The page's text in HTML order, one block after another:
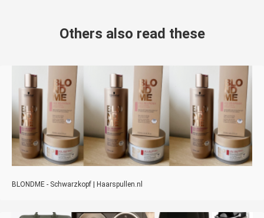
Others also read these
BLONDME - Schwarzkopf | Haarspullen.nl